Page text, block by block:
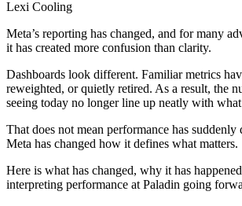
Lexi Cooling
Meta’s reporting has changed, and for many
it has created more confusion than clarity.
Dashboards look different. Familiar metrics
reweighted, or quietly retired. As a result, the
seeing today no longer line up neatly with
That does not mean performance has suddenly
Meta has changed how it defines what matters.
Here is what has changed, why it has
interpreting performance at Paladin going